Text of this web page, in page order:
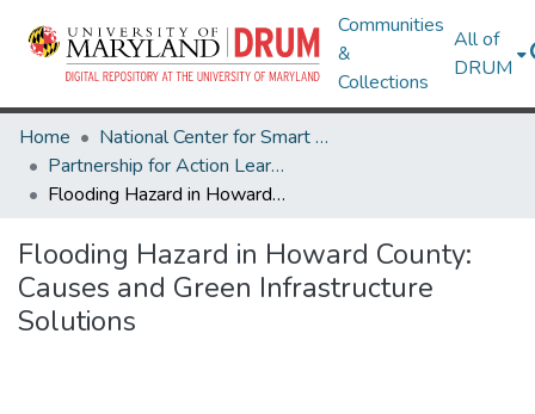
Communities
&
Collections
All of
DRUM
Home
National Center for Smart Growth
Partnership for Action Learning in Sustainability (PALS)
Flooding Hazard in Howard County: Causes and Green Infrastructure Solutions
Flooding Hazard in Howard County:
Causes and Green Infrastructure
Solutions